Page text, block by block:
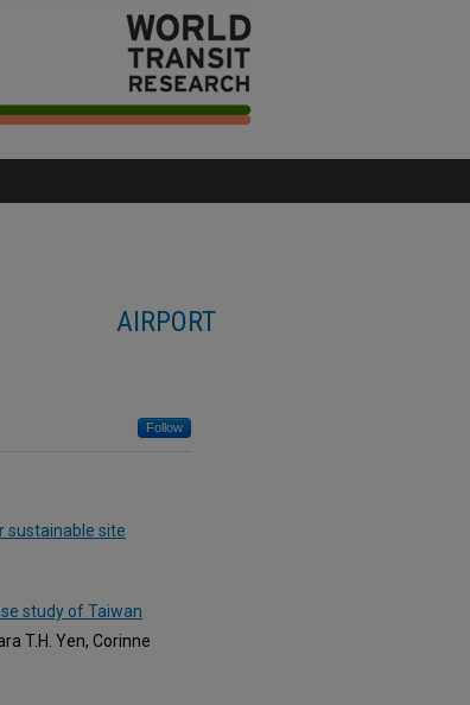
AIRPORT
Follow
sustainable site
study of Taiwan
T.H. Yen, Corinne